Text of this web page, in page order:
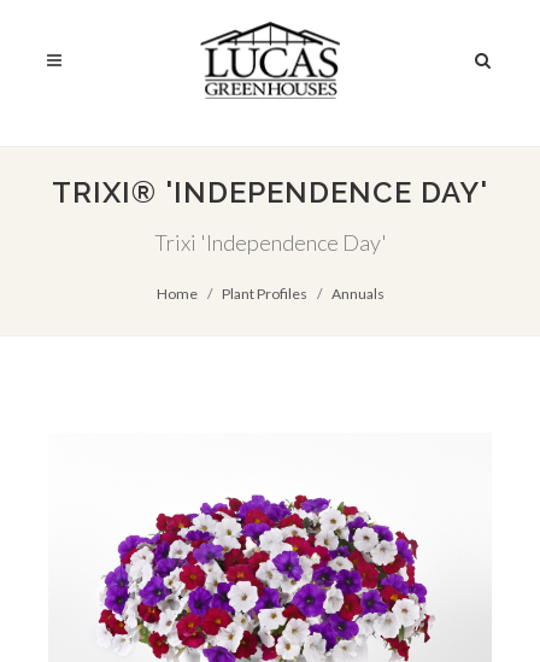
TRIXI® 'INDEPENDENCE DAY'
Trixi 'Independence Day'
Home Plant Profiles Annuals